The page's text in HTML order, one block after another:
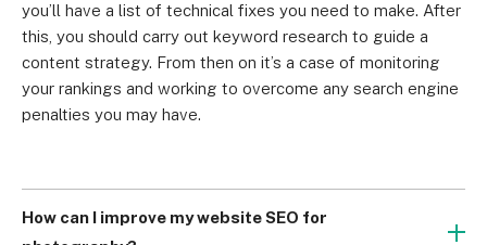
you’ll have a list of technical fixes you need to make. After
this, you should carry out keyword research to guide a
content strategy. From then on it’s a case of monitoring
your rankings and working to overcome any search engine
penalties you may have.
How can I improve my website SEO for